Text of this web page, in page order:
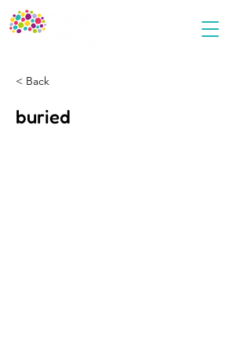
< Back
buried